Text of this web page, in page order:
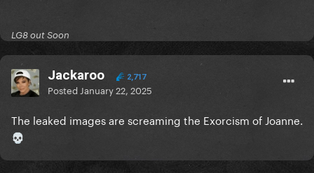
LG8 out Soon
Jackaroo 2,717
Posted January 22, 2025
The leaked images are screaming the Exorcism of Joanne.
💀